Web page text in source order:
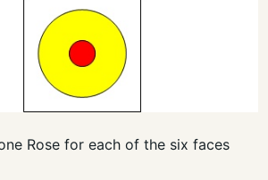
Rose for each of the six faces